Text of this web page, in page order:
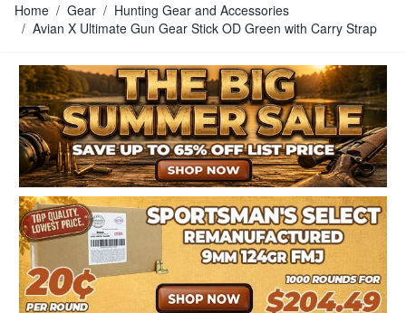
Home / Gear / Hunting Gear and Accessories
/ Avian X Ultimate Gun Gear Stick OD Green with Carry Strap